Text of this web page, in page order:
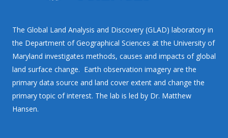
The Global Land Analysis and Discovery (GLAD) laboratory in
the Department of Geographical Sciences at the University of
Maryland investigates methods, causes and impacts of global
land surface change. Earth observation imagery are the
primary data source and land cover extent and change the
primary topic of interest. The lab is led by Dr. Matthew
Hansen.